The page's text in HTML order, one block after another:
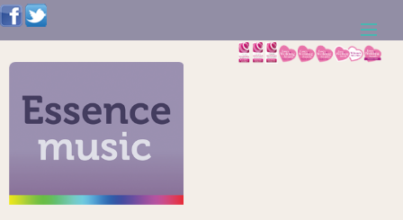
ABOUT US
WEDDING RESOURCES
NEWS
CONTACT US